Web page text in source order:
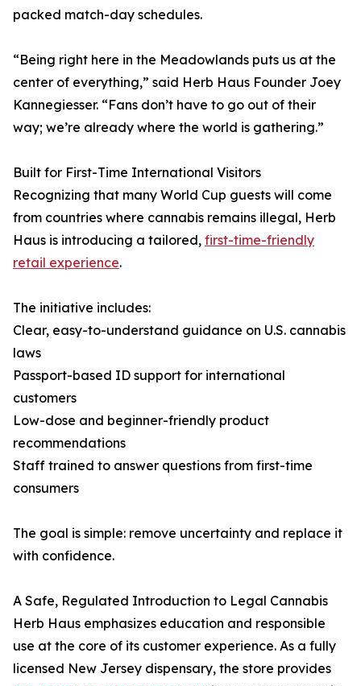
packed match-day schedules.
“Being right here in the Meadowlands puts us at the
center of everything,” said Herb Haus Founder Joey
Kannegiesser. “Fans don’t have to go out of their
way; we’re already where the world is gathering.”
Built for First-Time International Visitors
Recognizing that many World Cup guests will come
from countries where cannabis remains illegal, Herb
Haus is introducing a tailored, first-time-friendly
retail experience.
The initiative includes:
Clear, easy-to-understand guidance on U.S. cannabis
laws
Passport-based ID support for international
customers
Low-dose and beginner-friendly product
recommendations
Staff trained to answer questions from first-time
consumers
The goal is simple: remove uncertainty and replace it
with confidence.
A Safe, Regulated Introduction to Legal Cannabis
Herb Haus emphasizes education and responsible
use at the core of its customer experience. As a fully
licensed New Jersey dispensary, the store provides